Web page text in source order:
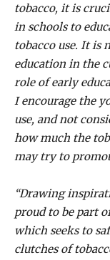
tobacco, it is
in schools to
tobacco use. It is
education in the
role of early
I encourage the
use, and not
how much the
may try to
“Drawing
proud to be part
which seeks to
clutches of